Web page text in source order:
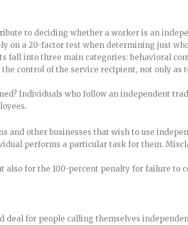
to deciding whether a worker is an
on a 20-factor test when determining just
fall into three main categories: behavioral
control of the service recipient, not only as
Individuals who follow an independent
and other businesses that wish to use
performs a particular task for them.
for the 100-percent penalty for failure to
deal for people calling themselves